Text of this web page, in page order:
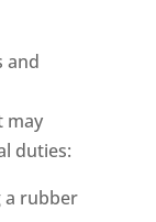
and
duties:
rubber